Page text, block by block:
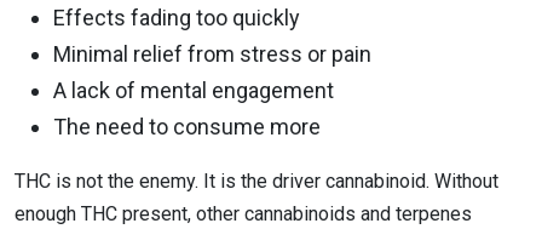
Effects fading too quickly
Minimal relief from stress or pain
A lack of mental engagement
The need to consume more
THC is not the enemy. It is the driver cannabinoid. Without
enough THC present, other cannabinoids and terpenes